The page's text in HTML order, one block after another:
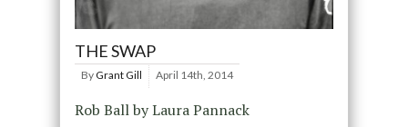
THE SWAP
By Grant Gill April 14th, 2014
Rob Ball by Laura Pannack